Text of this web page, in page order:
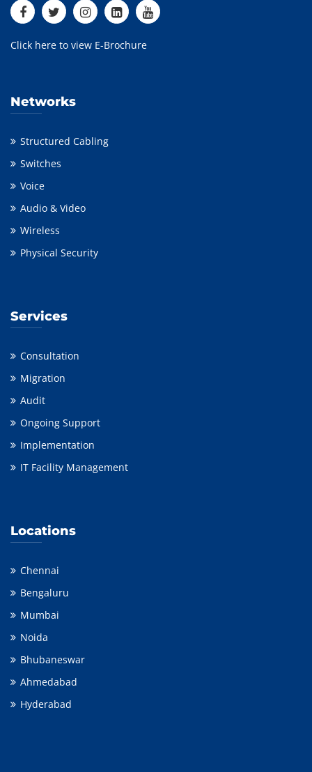
Click here to view E-Brochure
Networks
Structured Cabling
Switches
Voice
Audio & Video
Wireless
Physical Security
Services
Consultation
Migration
Audit
Ongoing Support
Implementation
IT Facility Management
Locations
Chennai
Bengaluru
Mumbai
Noida
Bhubaneswar
Ahmedabad
Hyderabad